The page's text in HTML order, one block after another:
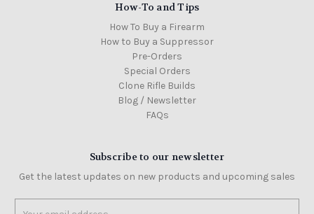
How-To and Tips
How To Buy a Firearm
How to Buy a Suppressor
Pre-Orders
Special Orders
Clone Rifle Builds
Blog / Newsletter
FAQs
Subscribe to our newsletter
Get the latest updates on new products and upcoming sales